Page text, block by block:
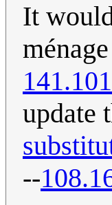
It
update
--